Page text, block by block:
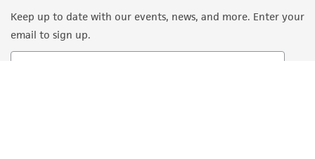
Keep up to date with our events, news, and more. Enter your
email to sign up.